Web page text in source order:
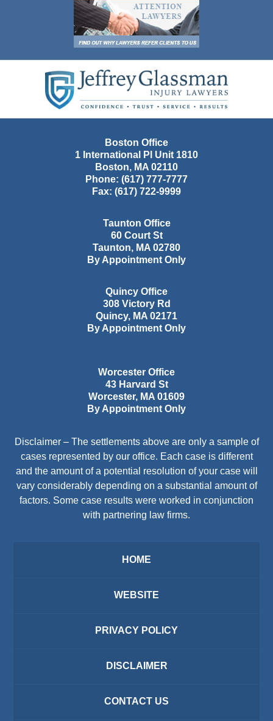
Contact
Information
Boston Office
1 International Pl Unit 1810
Boston, MA 02110
Phone: (617) 777-7777
Fax: (617) 722-9999
Taunton Office
60 Court St
Taunton, MA 02780
By Appointment Only
Quincy Office
308 Victory Rd
Quincy, MA 02171
By Appointment Only
Worcester Office
43 Harvard St
Worcester, MA 01609
By Appointment Only
Disclaimer – The settlements above are only a sample of
cases represented by our office. Each case is different
and the amount of a potential resolution of your case will
vary considerably depending on a substantial amount of
factors. Some case results were worked in conjunction
with partnering law firms.
HOME
WEBSITE
PRIVACY POLICY
DISCLAIMER
CONTACT US